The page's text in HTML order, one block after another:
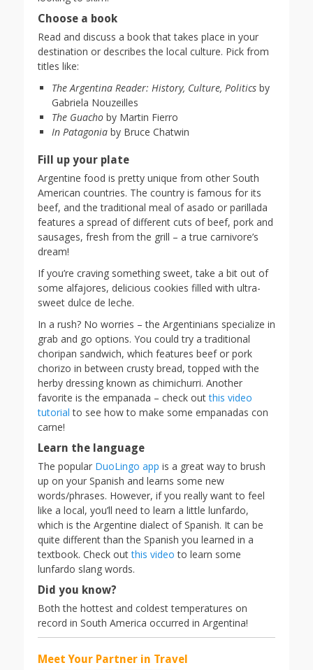
Choose a book
Read and discuss a book that takes place in your
destination or describes the local culture. Pick from
titles like:
The Argentina Reader: History, Culture, Politics by
Gabriela Nouzeilles
The Guacho by Martin Fierro
In Patagonia by Bruce Chatwin
Fill up your plate
Argentine food is pretty unique from other South
American countries. The country is famous for its
beef, and the traditional meal of asado or parillada
features a spread of different cuts of beef, pork and
sausages, fresh from the grill – a true carnivore’s
dream!
If you’re craving something sweet, take a bit out of
some alfajores, delicious cookies filled with ultra-
sweet dulce de leche.
In a rush? No worries – the Argentinians specialize in
grab and go options. You could try a traditional
choripan sandwich, which features beef or pork
chorizo in between crusty bread, topped with the
herby dressing known as chimichurri. Another
favorite is the empanada – check outthis video
tutorial to see how to make some empanadas con
carne!
Learn the language
The popular DuoLingo app is a great way to brush
up on your Spanish and learns some new
words/phrases. However, if you really want to feel
like a local, you’ll need to learn a little lunfardo,
which is the Argentine dialect of Spanish. It can be
quite different than the Spanish you learned in a
textbook. Check outthis video to learn some
lunfardo slang words.
Did you know?
Both the hottest and coldest temperatures on
record in South America occurred in Argentina!
Meet Your Partner in Travel